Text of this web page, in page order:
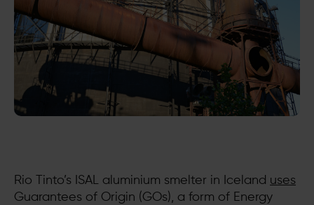
Rio Tinto’s ISAL aluminium smelter in Iceland uses
Guarantees of Origin (GOs), a form of Energy